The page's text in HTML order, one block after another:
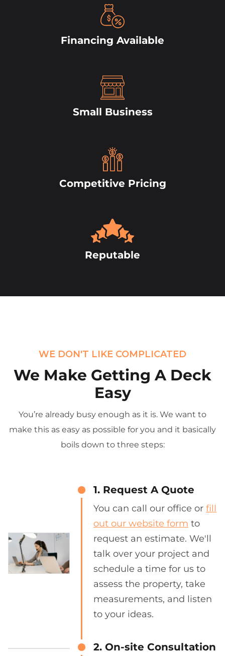
Financing Available
Small Business
Competitive Pricing
Reputable
WE DON'T LIKE COMPLICATED
We Make Getting A Deck
Easy
You’re already busy enough as it is. We want to
make this as easy as possible for you and it basically
boils down to three steps:
1. Request A Quote
You can call our office or fill
out our website form to
request an estimate. We'll
talk over your project and
schedule a time for us to
assess the property, take
measurements, and listen
to your ideas.
2. On-site Consultation